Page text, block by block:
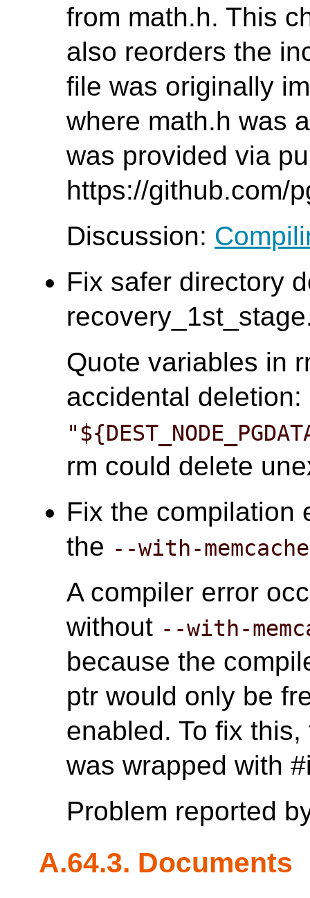
from math.h. This
also reorders the
file was originally
where math.h was
was provided via
https://github.com/
Discussion:
Fix safer directory
Quote variables in
accidental deletion:
rm could delete
Fix the compilation
the --with-
A compiler error
without --with-
because the
ptr would only be
enabled. To fix
was wrapped with
Problem reported
A.64.3. Documents